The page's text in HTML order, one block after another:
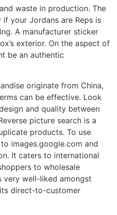
waste in production. The
your Jordans are Reps is
A manufacturer sticker
exterior. On the aspect of
be an authentic
originate from China,
can be effective. Look
and quality between
picture search is a
products. To use
images.google.com and
It caters to international
to wholesale
very well-liked amongst
direct-to-customer